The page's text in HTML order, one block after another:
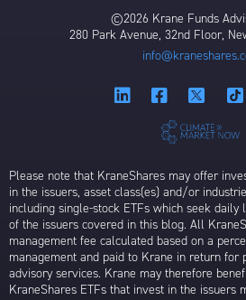
©2026 Krane Funds
280 Park Avenue, 32nd Floor,
Please note that KraneShares may offer
in the issuers, asset class(es) and/or
including single-stock ETFs which seek
of the issuers covered in this blog. All
management fee calculated based on a
management and paid to Krane in return for
advisory services. Krane may therefore
KraneShares ETFs that invest in the issuers